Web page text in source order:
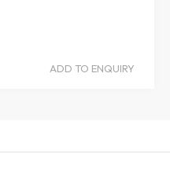
ADD TO ENQUIRY